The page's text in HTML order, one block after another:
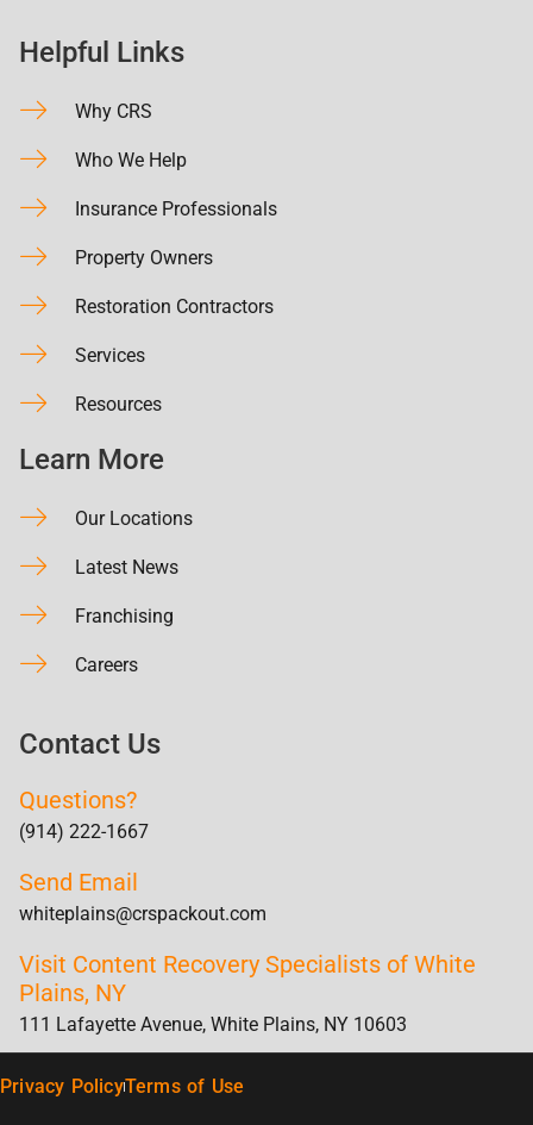
Helpful Links
Why CRS
Who We Help
Insurance Professionals
Property Owners
Restoration Contractors
Services
Resources
Learn More
Our Locations
Latest News
Franchising
Careers
Contact Us
Questions?
(914) 222-1667
Send Email
whiteplains@crspackout.com
Visit Content Recovery Specialists of White
Plains, NY
111 Lafayette Avenue, White Plains, NY 10603
Privacy PolicyTerms of Use